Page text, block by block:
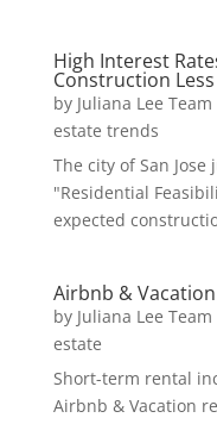
High Interest
Construction
by Juliana Lee Team
estate trends
The city of San
"Residential
expected
Airbnb &
by Juliana Lee Team
estate
Short-term rental
Airbnb & Vacation